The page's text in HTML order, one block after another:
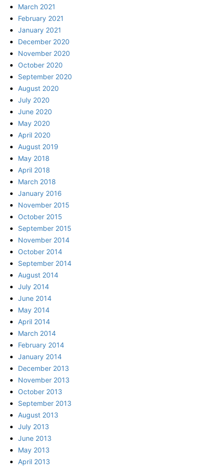
March 2021
February 2021
January 2021
December 2020
November 2020
October 2020
September 2020
August 2020
July 2020
June 2020
May 2020
April 2020
August 2019
May 2018
April 2018
March 2018
January 2016
November 2015
October 2015
September 2015
November 2014
October 2014
September 2014
August 2014
July 2014
June 2014
May 2014
April 2014
March 2014
February 2014
January 2014
December 2013
November 2013
October 2013
September 2013
August 2013
July 2013
June 2013
May 2013
April 2013